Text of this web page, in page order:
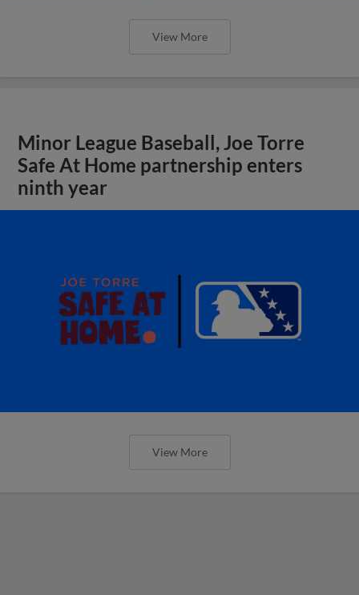
View More
Minor League Baseball, Joe Torre
Safe At Home partnership enters
ninth year
View More